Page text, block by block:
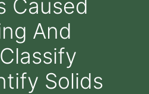
Caused
And
Solids